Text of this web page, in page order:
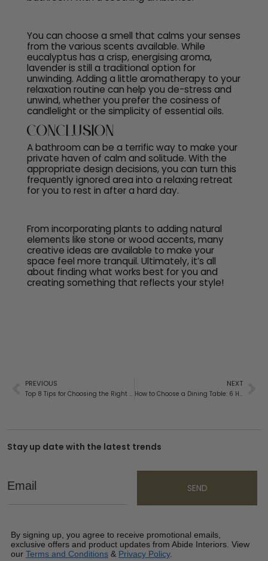
You can choose a smell that calms your senses
from the various scents available. While
eucalyptus has a crisp, energising aroma,
lavender is still a traditional option for
unwinding. Adding a little aromatherapy to your
relaxation routine can help you de-stress and
unwind, whether you prefer the cosiness of
candlelight or the simplicity of essential oils.
Conclusion
A bathroom can be a terrific way to make your
private haven of calm and solitude. With the
appropriate design decisions, you can turn this
frequently ignored area into a relaxing retreat
for you to rest in after a hard day.
From incorporating plants to adding natural
elements like stone or wood accents, many
creative ideas are available to make your
space feel more tranquil. Ultimately, it’s all
about finding what works best for you and
creating something that reflects your style!
PREVIOUS
Top 8 Tips for Choosing the Right Bedside Table
NEXT
How to Choose a Dining Table: 6 Helpful Tips
Stay up date with the latest trends
Email
SEND
By signing up, you agree to receive promotional emails,
exclusive offers and product updates from Abide Interiors. View
our Terms and Conditions & Privacy Policy.